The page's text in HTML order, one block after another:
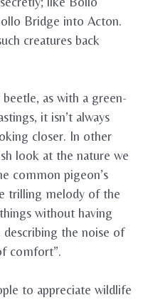
Bridge into Acton.
creatures back
as with a green-
it isn’t always
closer. In other
look at the nature we
common pigeon’s
trilling melody of the
without having
describing the noise of
comfort”.
to appreciate wildlife